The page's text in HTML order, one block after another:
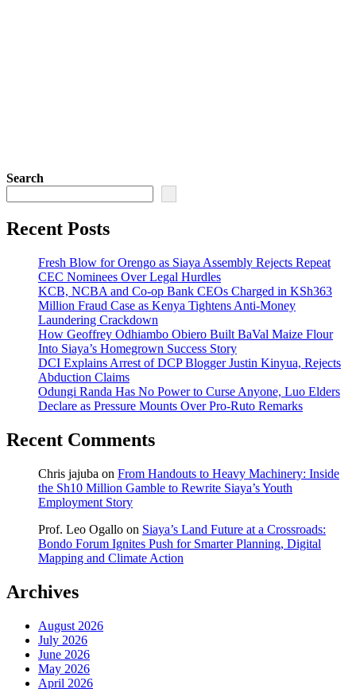
Search
Recent Posts
Fresh Blow for Orengo as Siaya Assembly Rejects Repeat
CEC Nominees Over Legal Hurdles
KCB, NCBA and Co-op Bank CEOs Charged in KSh363
Million Fraud Case as Kenya Tightens Anti-Money
Laundering Crackdown
How Geoffrey Odhiambo Obiero Built BaVal Maize Flour
Into Siaya’s Homegrown Success Story
DCI Explains Arrest of DCP Blogger Justin Kinyua, Rejects
Abduction Claims
Odungi Randa Has No Power to Curse Anyone, Luo Elders
Declare as Pressure Mounts Over Pro-Ruto Remarks
Recent Comments
Chris jajuba on From Handouts to Heavy Machinery: Inside
the Sh10 Million Gamble to Rewrite Siaya’s Youth
Employment Story
Prof. Leo Ogallo on Siaya’s Land Future at a Crossroads:
Bondo Forum Ignites Push for Smarter Planning, Digital
Mapping and Climate Action
Archives
August 2026
July 2026
June 2026
May 2026
April 2026